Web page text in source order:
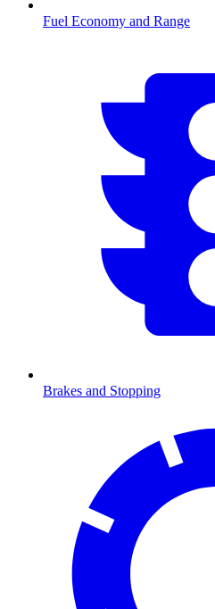
Fuel Economy and Range
Brakes and Stopping